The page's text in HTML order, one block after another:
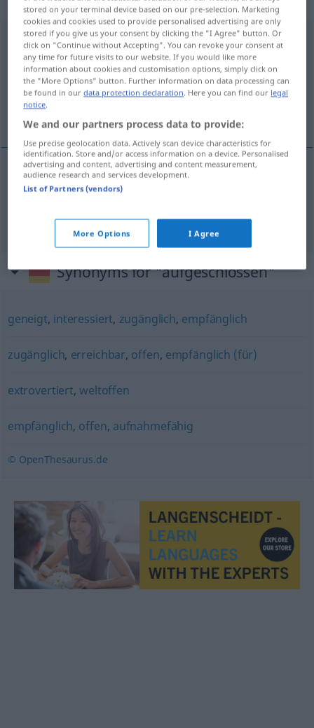
aufgeschlossen adj FIG
Overview of all translations
(For more details, click/tap on the translation)
geniş görüşlü aufgeschlossen
AKK-E) aufgeschlossen
Synonyms for "aufgeschlossen"
geneigt, interessiert, zugänglich, empfänglich
zugänglich, erreichbar, offen, empfänglich (für)
extrovertiert,weltoffen
empfänglich, offen, aufnahmefähig
© OpenThesaurus.de
stored on your terminal device based on our pre-selection. Marketing
cookies and cookies used to provide personalised advertising are only
stored if you give us your consent by clicking the "I Agree" button. Or
click on "Continue without Accepting". You can revoke your consent at
any time for future visits to our website. If you would like more
information about cookies and customisation options, simply click on
the "More Options" button. Further information on data processing can
be found in ourdata protection declaration. Here you can find our legal
notice.
We and our partners process data to provide:
Use precise geolocation data. Actively scan device characteristics for
identification. Store and/or access information on a device. Personalised
advertising and content, advertising and content measurement,
audience research and services development.
List of Partners (vendors)
More Options I Agree